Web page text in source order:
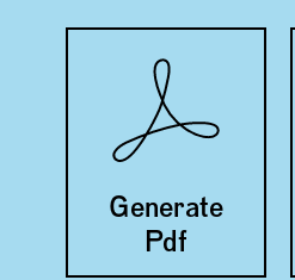
Generate
Pdf